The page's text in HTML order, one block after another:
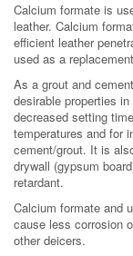
Calcium formate is
leather. Calcium
efficient leather
used as a
As a grout and
desirable properties
decreased setting
temperatures and for
cement/grout. It is
drywall (gypsum
retardant.
Calcium formate and
cause less corrosion
other deicers.